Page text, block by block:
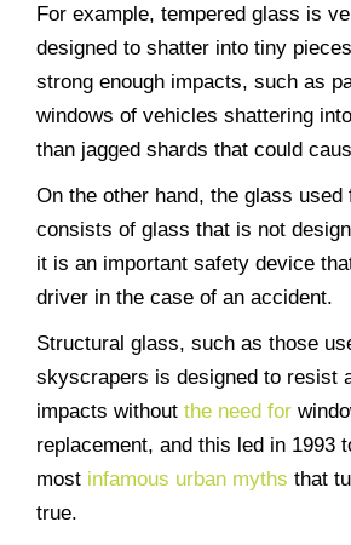
For example, tempered glass is
designed to shatter into tiny
strong enough impacts, such as
windows of vehicles shattering
than jagged shards that could
On the other hand, the glass used
consists of glass that is not
it is an important safety device
driver in the case of an accident.
Structural glass, such as those
skyscrapers is designed to resist
impacts without the need for
replacement, and this led in 1993
most infamous urban myths that
true.